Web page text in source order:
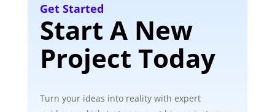
Get Started
Start A New
Project Today
Turn your ideas into reality with expert